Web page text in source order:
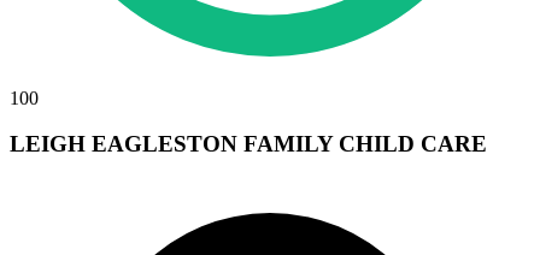
100
LEIGH EAGLESTON FAMILY CHILD CARE